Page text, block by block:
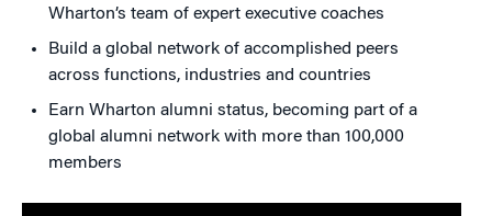
Wharton’s team of expert executive coaches
Build a global network of accomplished peers
across functions, industries and countries
Earn Wharton alumni status, becoming part of a
global alumni network with more than 100,000
members